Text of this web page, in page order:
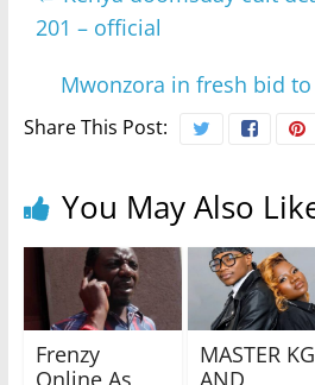
201 – official
Mwonzora in fresh bid
Share This Post:
You May Also
Frenzy
Online As
MASTER KG
AND